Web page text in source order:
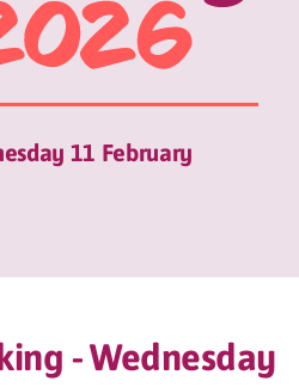
11 February
- Wednesday